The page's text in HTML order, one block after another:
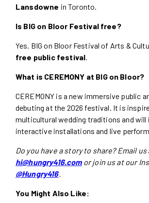
Lansdowne in Toronto.
Is BIG on Bloor Festival free?
Yes. BIG on Bloor Festival of Arts &
free public festival
What is CEREMONY at BIG on Bloor?
CEREMONY is a new immersive public
debuting at the 2026 festival. It is
multicultural wedding traditions and will
interactive installations and live
Do you have a story to share? Email us
hi@hungry416.comor join us at our
@Hungry416.
You Might Also Like: